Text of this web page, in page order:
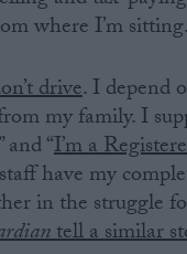
where I’m sitting.
drive. I depend
my family. I
“I’m a
have my
in the struggle
tell a similar